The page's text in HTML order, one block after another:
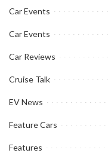
Car Events
Car Events
Car Reviews
Cruise Talk
EV News
Feature Cars
Features